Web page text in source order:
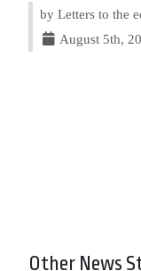
by Letters to the
August 5th,
Other News